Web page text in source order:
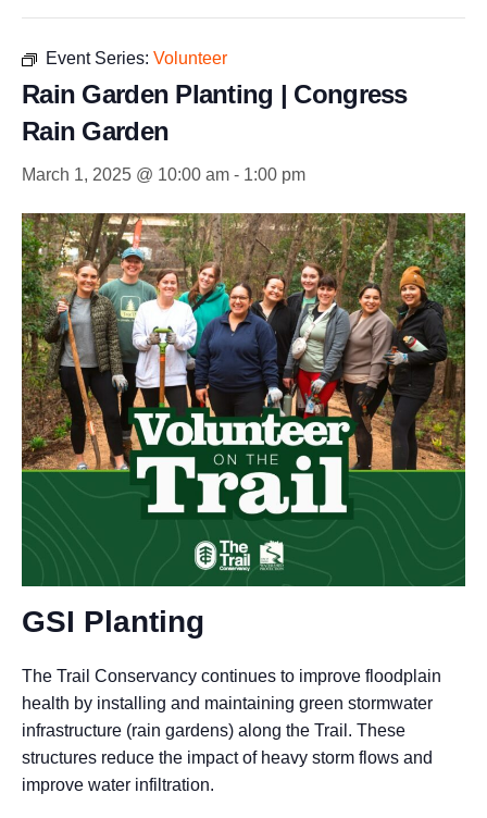
Event Series: Volunteer
Rain Garden Planting | Congress
Rain Garden
March 1, 2025 @ 10:00 am - 1:00 pm
GSI Planting
The Trail Conservancy continues to improve floodplain
health by installing and maintaining green stormwater
infrastructure (rain gardens) along the Trail. These
structures reduce the impact of heavy storm flows and
improve water infiltration.